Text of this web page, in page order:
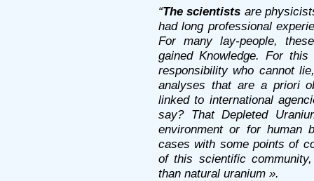
“The scientists are
had long professional
For many lay-people,
gained Knowledge. For
responsibility who cannot
analyses that are a priori
linked to international
say? That Depleted
environment or for human
cases with some points of
of this scientific
than natural uranium ».